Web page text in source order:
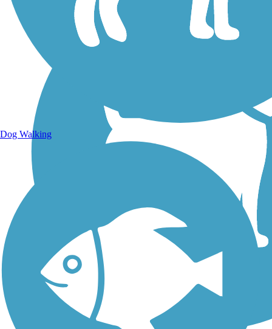
Dog Walking